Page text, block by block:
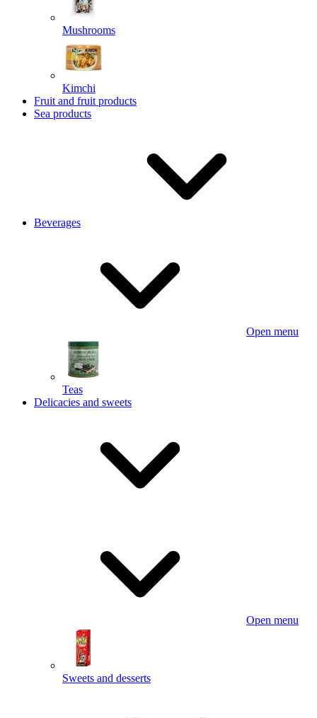
Mushrooms
Kimchi
Fruit and fruit products
Sea products
Beverages
Open menu
Teas
Delicacies and sweets
Open menu
Sweets and desserts